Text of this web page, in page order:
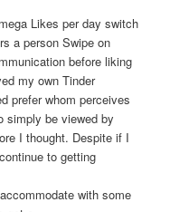
Likes per day switch
a person Swipe on
before liking
my own Tinder
prefer whom perceives
simply be viewed by
I thought. Despite if I
to getting
with some